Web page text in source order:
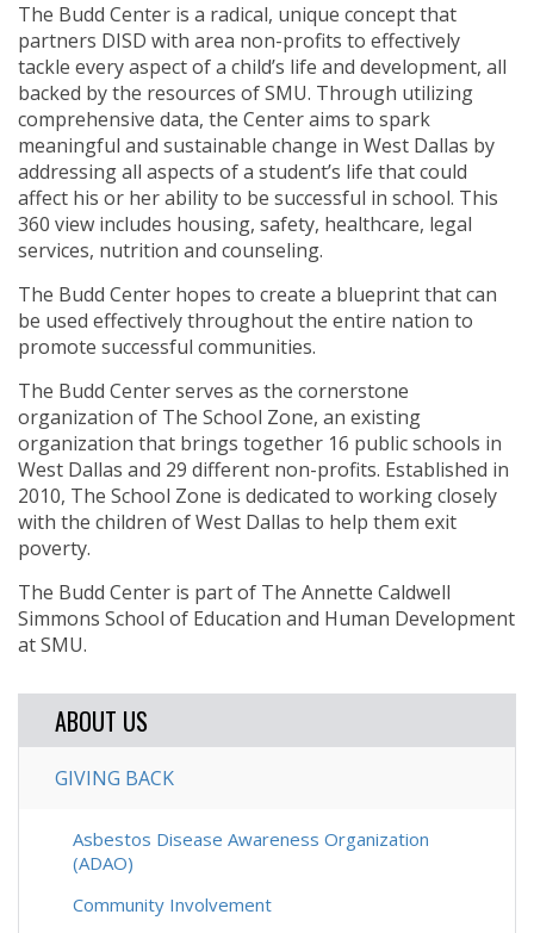
The Budd Center is a radical, unique concept that
partners DISD with area non-profits to effectively
tackle every aspect of a child’s life and development, all
backed by the resources of SMU. Through utilizing
comprehensive data, the Center aims to spark
meaningful and sustainable change in West Dallas by
addressing all aspects of a student’s life that could
affect his or her ability to be successful in school. This
360 view includes housing, safety, healthcare, legal
services, nutrition and counseling.
The Budd Center hopes to create a blueprint that can
be used effectively throughout the entire nation to
promote successful communities.
The Budd Center serves as the cornerstone
organization of The School Zone, an existing
organization that brings together 16 public schools in
West Dallas and 29 different non-profits. Established in
2010, The School Zone is dedicated to working closely
with the children of West Dallas to help them exit
poverty.
The Budd Center is part of The Annette Caldwell
Simmons School of Education and Human Development
at SMU.
ABOUT US
GIVING BACK
Asbestos Disease Awareness Organization
(ADAO)
Community Involvement